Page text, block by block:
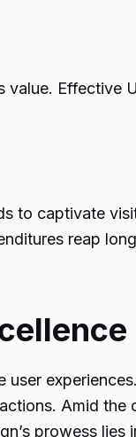
value. Effective
to captivate
reap
Amid
prowess